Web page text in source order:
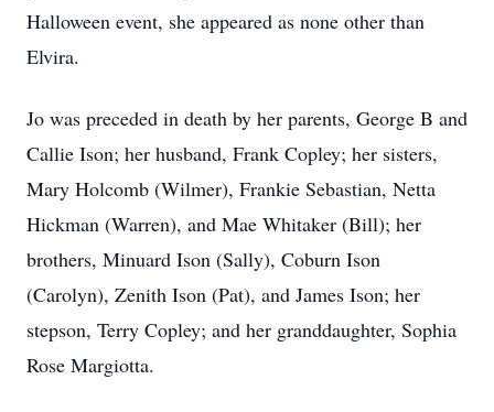
Halloween event, she appeared as none other than
Elvira.
Jo was preceded in death by her parents, George B and
Callie Ison; her husband, Frank Copley; her sisters,
Mary Holcomb (Wilmer), Frankie Sebastian, Netta
Hickman (Warren), and Mae Whitaker (Bill); her
brothers, Minuard Ison (Sally), Coburn Ison
(Carolyn), Zenith Ison (Pat), and James Ison; her
stepson, Terry Copley; and her granddaughter, Sophia
Rose Margiotta.